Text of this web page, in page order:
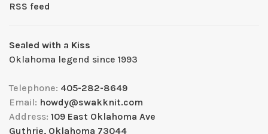
RSS feed
Sealed with a Kiss
Oklahoma legend since 1993
Telephone: 405-282-8649
Email: howdy@swakknit.com
Address: 109 East Oklahoma Ave
Guthrie, Oklahoma 73044